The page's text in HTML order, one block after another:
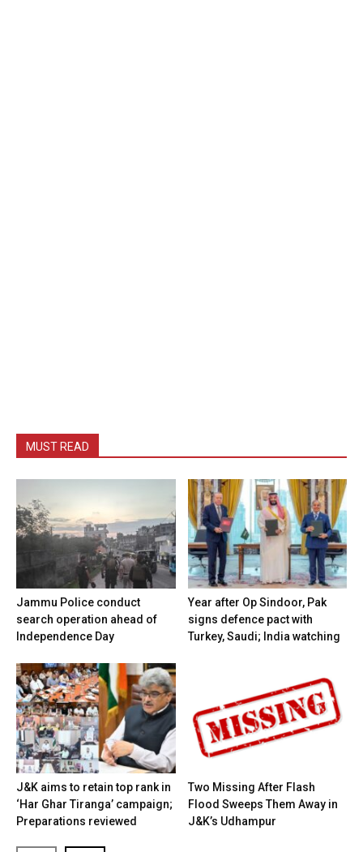
MUST READ
Jammu Police conduct
search operation ahead of
Independence Day
Year after Op Sindoor, Pak
signs defence pact with
Turkey, Saudi; India watching
J&K aims to retain top rank in
‘Har Ghar Tiranga’ campaign;
Preparations reviewed
Two Missing After Flash
Flood Sweeps Them Away in
J&K’s Udhampur